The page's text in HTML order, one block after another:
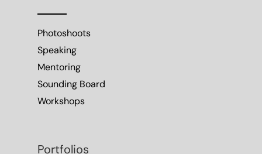
Photoshoots
Speaking
Mentoring
Sounding Board
Workshops
Portfolios